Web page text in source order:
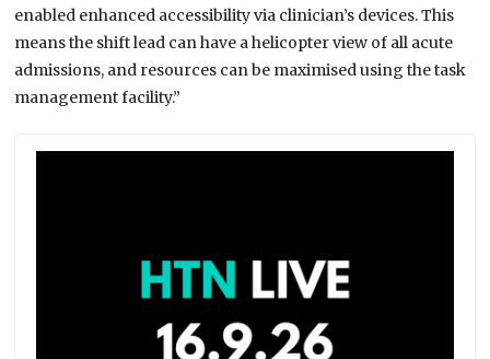
enabled enhanced accessibility via clinician’s devices. This
means the shift lead can have a helicopter view of all acute
admissions, and resources can be maximised using the task
management facility.”